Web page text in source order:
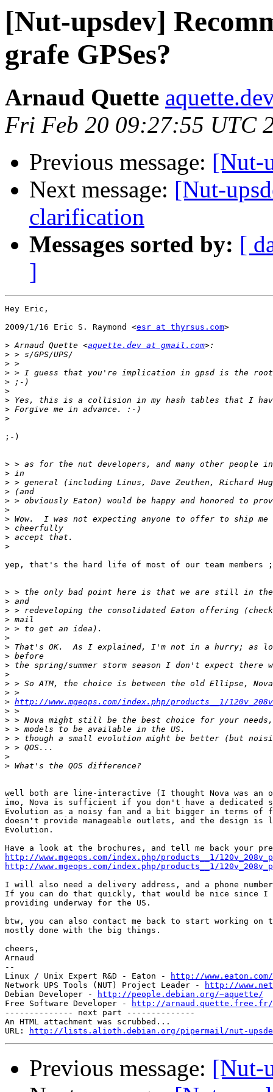
[Nut-upsdev]
grafe GPSes?
Arnaud Quette
Fri Feb 20 09:27:55 UTC
Previous message: [Nut-
Next message: [Nut-
clarification
Messages sorted by: [
]
Hey Eric,
2009/1/16 Eric S. Raymond <esr at thyrsus.com>
> Arnaud Quette <aquette.dev at gmail.com
>
>
>
>
>
>
>
>
;-)
>
>
>
>
>
>
>
>
>
>
yep, that's the hard life of most of our team members
>
>
>
>
>
>
>
>
>
>
>
>
> http://www.mgeops.com/index.php/products__1/
>
>
>
>
>
>
>
well both are line-interactive (I thought Nova was
imo, Nova is sufficient if you don't have a dedicated
Evolution as a noisy fan and a bit bigger in terms of
doesn't provide manageable outlets, and the design is
Evolution.
http://www.mgeops.com/index.php/products__1/
http://www.mgeops.com/index.php/products__1/
I will also need a delivery address, and a phone
If you can do that quickly, that would be nice since I
providing underway for the US.
btw, you can also contact me back to start working on
mostly done with the big things.
cheers,
Arnaud
--
Linux / Unix Expert R&D - Eaton -
http://www.eaton.com/
Network UPS Tools (NUT) Project Leader -
http://
Debian Developer -
http://people.debian.org/~aquette/
Free Software Developer -
http://arnaud.quette.free.fr/
-------------- next part --------------
An HTML attachment was scrubbed...
URL:
http://lists.alioth.debian.org/pipermail/nut-upsdev/
Previous message: [Nut-